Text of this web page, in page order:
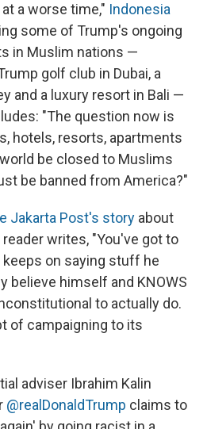
a worse time," Indonesia
some of Trump's ongoing
in Muslim nations —
golf club in Dubai, a
and a luxury resort in Bali —
"The question now is
hotels, resorts, apartments
be closed to Muslims
be banned from America?"
Jakarta Post's story about
writes, "You've got to
on saying stuff he
believe himself and KNOWS
to actually do.
of campaigning to its
adviser Ibrahim Kalin
@realDonaldTrump claims to